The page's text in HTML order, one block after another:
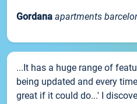
Gordana apartments
...It has a huge range of
being updated and every
great if it could do...' I